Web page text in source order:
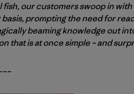
our customers swoop in with
prompting the need for
beaming knowledge out
that is at once simple – and